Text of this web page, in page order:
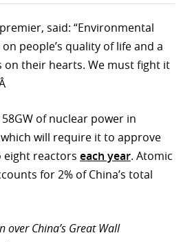
said: “Environmental
people’s quality of life and a
their hearts. We must fight it
of nuclear power in
will require it to approve
eight reactors each year. Atomic
for 2% of China’s total
China’s Great Wall